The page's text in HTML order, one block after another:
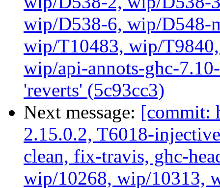
wip/D538-6, wip/D548-
wip/T10483, wip/
wip/api-annots-ghc-
'reverts' (5c93cc3)
Next message: [commit:
2.15.0.2, T6018-
clean, fix-travis, ghc-
wip/10268, wip/10313,